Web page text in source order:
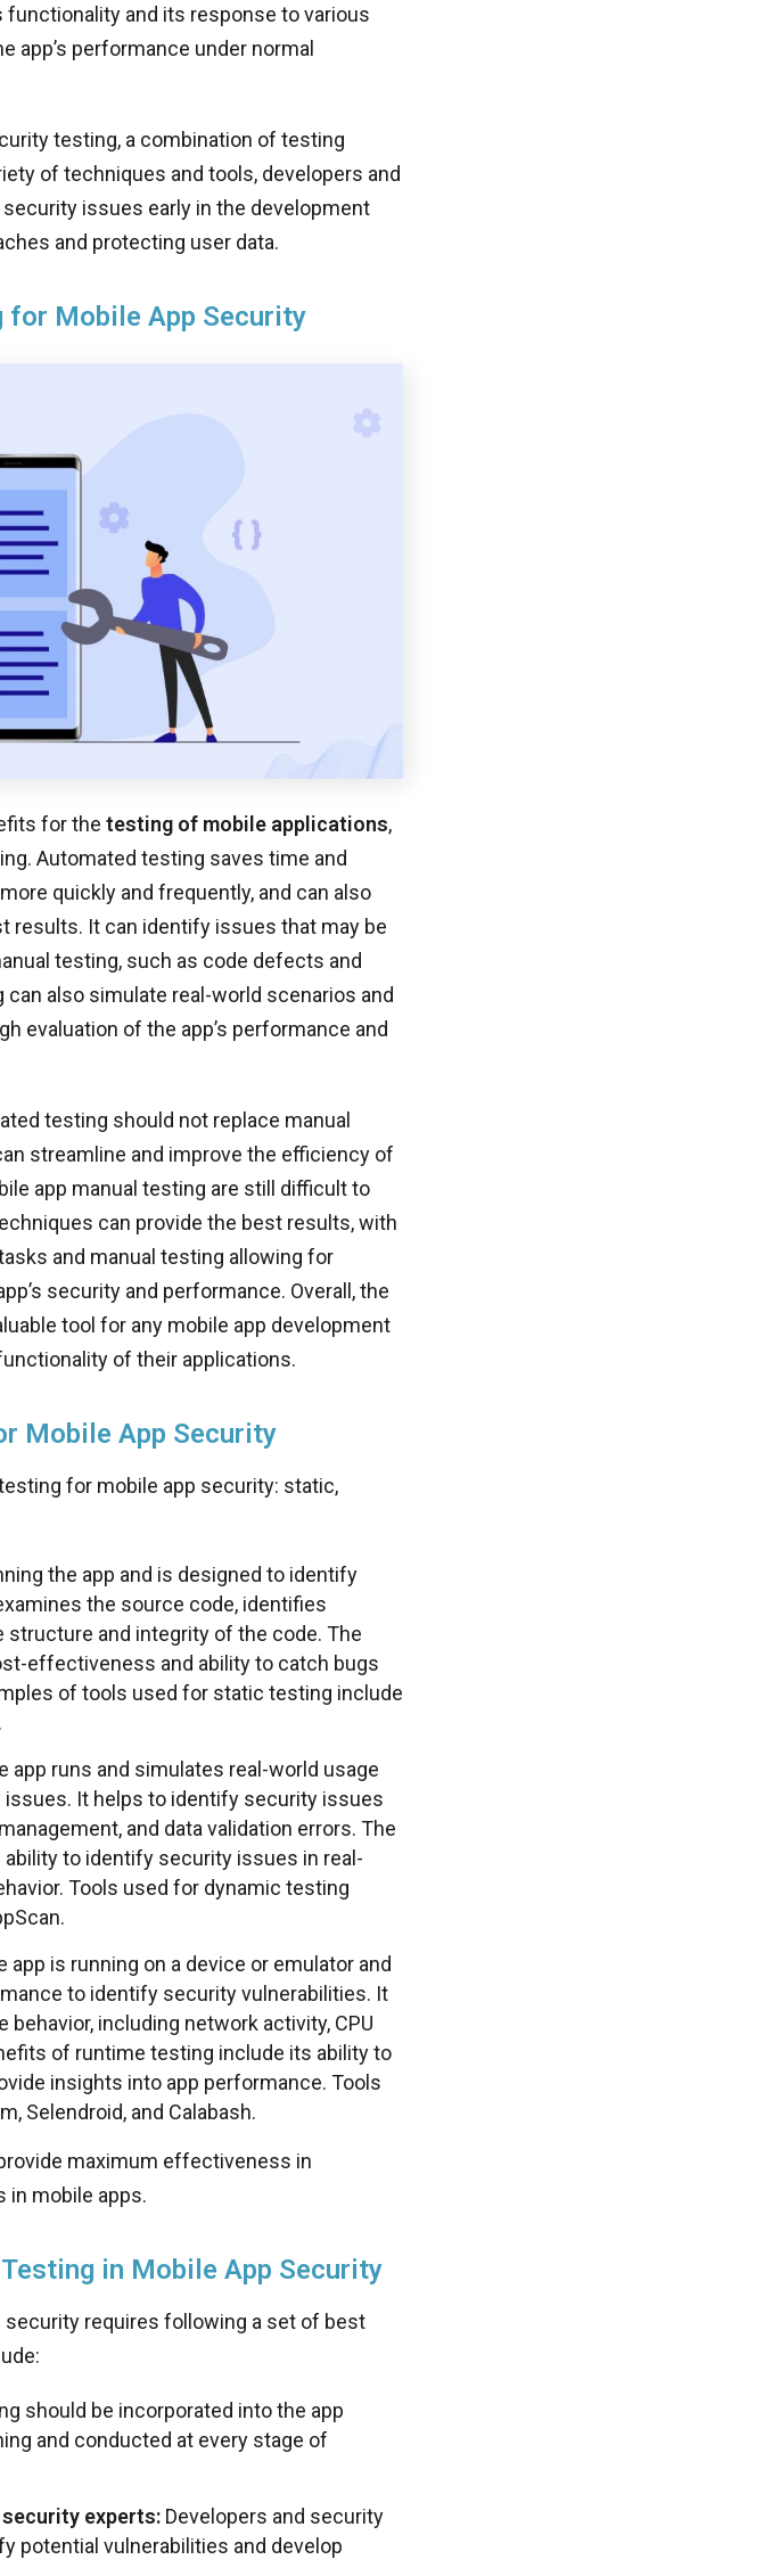
functionality and its response to various
app’s performance under normal
testing, a combination of testing
of techniques and tools, developers and
issues early in the development
and protecting user data.
for Mobile App Security
for the testing of mobile applications,
Automated testing saves time and
quickly and frequently, and can also
results. It can identify issues that may be
testing, such as code defects and
also simulate real-world scenarios and
evaluation of the app’s performance and
testing should not replace manual
streamline and improve the efficiency of
app manual testing are still difficult to
can provide the best results, with
and manual testing allowing for
security and performance. Overall, the
tool for any mobile app development
of their applications.
Mobile App Security
for mobile app security: static,
the app and is designed to identify
the source code, identifies
and integrity of the code. The
effectiveness and ability to catch bugs
of tools used for static testing include
runs and simulates real-world usage
It helps to identify security issues
and data validation errors. The
to identify security issues in real-
Tools used for dynamic testing
is running on a device or emulator and
to identify security vulnerabilities. It
including network activity, CPU
of runtime testing include its ability to
insights into app performance. Tools
Selendroid, and Calabash.
maximum effectiveness in
in mobile apps.
in Mobile App Security
requires following a set of best
should be incorporated into the app
and conducted at every stage of
experts: Developers and security
potential vulnerabilities and develop